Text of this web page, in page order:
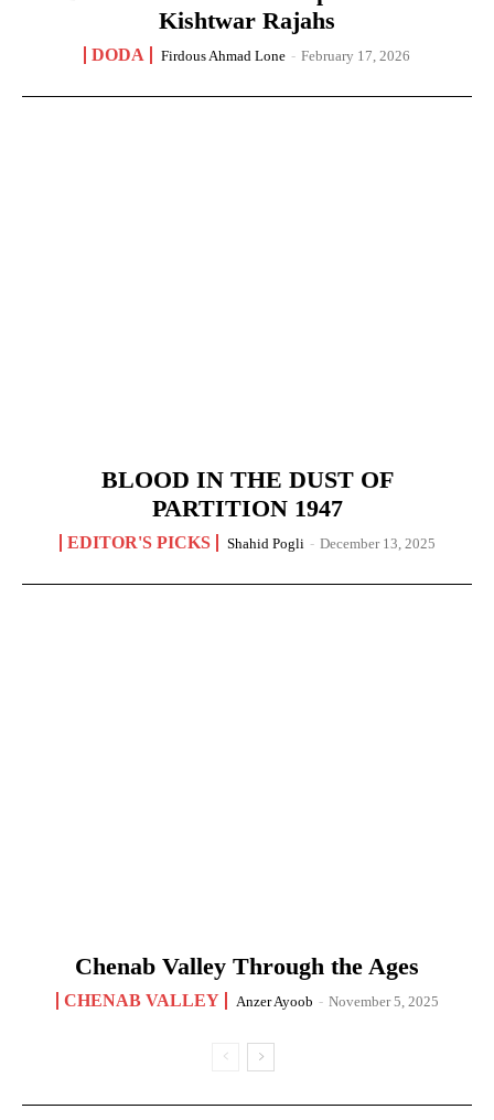
Kishtwar Rajahs
DODA Firdous Ahmad Lone - February 17, 2026
BLOOD IN THE DUST OF
PARTITION 1947
EDITOR'S PICKS Shahid Pogli - December 13, 2025
Chenab Valley Through the Ages
CHENAB VALLEY Anzer Ayoob - November 5, 2025